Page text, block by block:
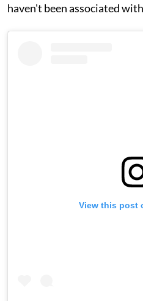
haven't been associated
View this post